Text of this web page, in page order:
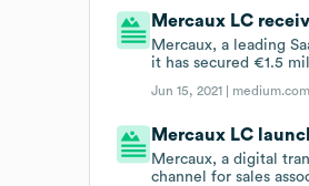
Mercaux LC
Mercaux, a leading
it has secured €1.5
Jun 15, 2021 | medium.com
Mercaux LC
Mercaux, a digital
channel for sales